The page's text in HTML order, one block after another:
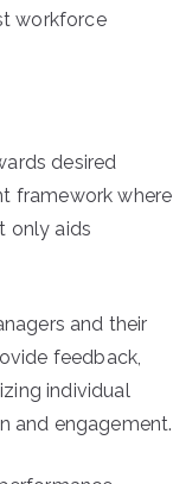
workforce
desired
framework where
only aids
and their
feedback,
individual
and engagement.